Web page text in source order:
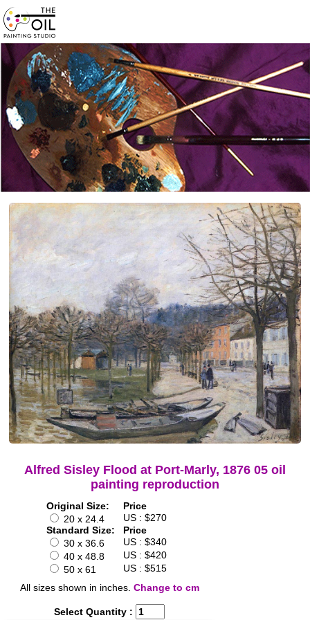
Alfred Sisley Flood at Port-Marly, 1876 05 oil
painting reproduction
Original Size:
Price
20 x 24.4
US : $270
Standard Size:
Price
30 x 36.6
US : $340
40 x 48.8
US : $420
50 x 61
US : $515
All sizes shown in inches. Change to cm
Select Quantity :